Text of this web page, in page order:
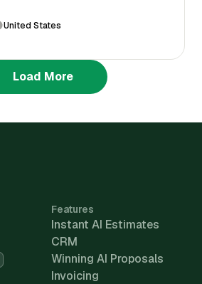
United States
Load More
Features
Instant AI Estimates
CRM
Winning AI Proposals
Invoicing